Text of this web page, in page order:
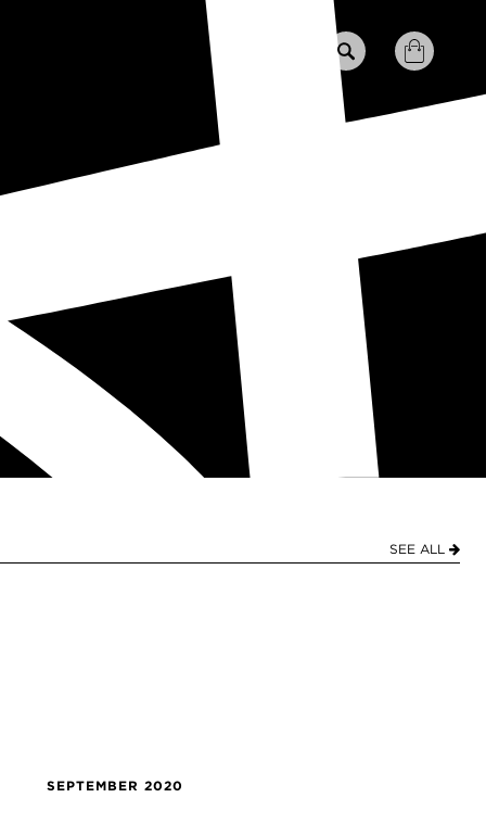
SEE ALL
SEPTEMBER 2020